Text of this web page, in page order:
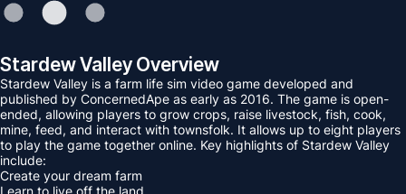
Stardew Valley Overview
Stardew Valley is a farm life sim video game developed and
published by ConcernedApe as early as 2016. The game is open-
ended, allowing players to grow crops, raise livestock, fish, cook,
mine, feed, and interact with townsfolk. It allows up to eight players
to play the game together online. Key highlights of Stardew Valley
include:
Create your dream farm
Learn to live off the land